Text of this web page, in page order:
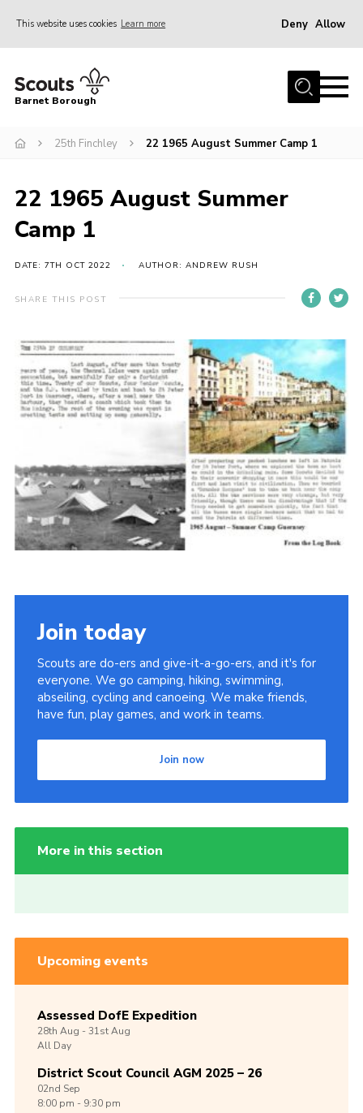
This website uses cookies Learn more Deny Allow
Home
Info for parents
Events
International
District venues
Gallery
Info for volunteers
Cookies
Join the Scouts
Barnet Borough
25th Finchley 22 1965 August Summer Camp 1
22 1965 August Summer
Camp 1
DATE: 7TH OCT 2022 AUTHOR: ANDREW RUSH
SHARE THIS POST
Join today
Scouts are do-ers and give-it-a-go-ers, and it's for
everyone. We go camping, hiking, swimming,
abseiling, cycling and canoeing. We make friends,
have fun, play games, and work in teams.
Join now
More in this section
Upcoming events
Assessed DofE Expedition
28th Aug -31stAug
All Day
District Scout Council AGM 2025 – 26
02nd Sep
8:00 pm - 9:30 pm